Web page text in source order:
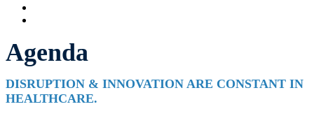
Agenda
DISRUPTION & INNOVATION ARE CONSTANT IN
HEALTHCARE.